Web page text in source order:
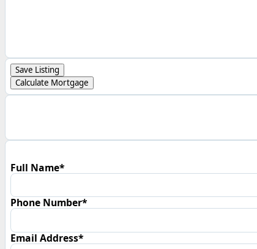
Save Listing
Calculate Mortgage
Full Name*
Phone Number*
Email Address*